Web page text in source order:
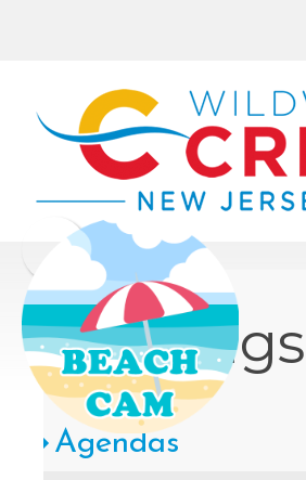
BEACH BOX
Board of
How to
Meetings
Agendas